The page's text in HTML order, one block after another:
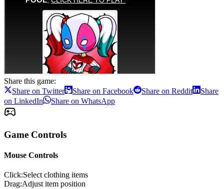
Share this game:
Share on Twitter
Share on Facebook Share on Reddit
Share
on LinkedIn
Share on WhatsApp
Game Controls
Mouse Controls
Click:Select clothing items
Drag:Adjust item position